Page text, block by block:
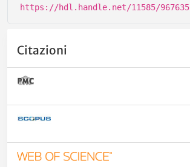
https://hdl.handle.net/11585/967635
Citazioni